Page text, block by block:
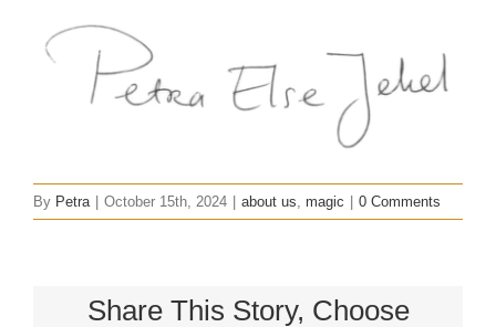
By Petra October 15th, 2024 about us magic 0 Comments
Share This Story, Choose